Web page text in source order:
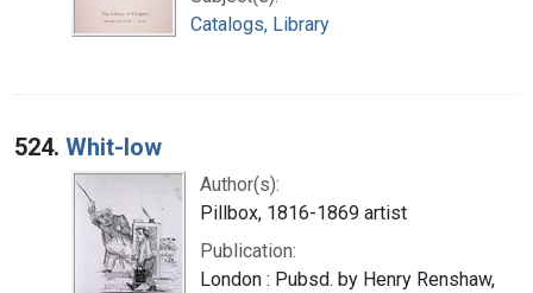
Catalogs, Library
524. Whit-low
Author(s):
Pillbox, 1816-1869 artist
Publication:
London : Pubsd. by Henry Renshaw,